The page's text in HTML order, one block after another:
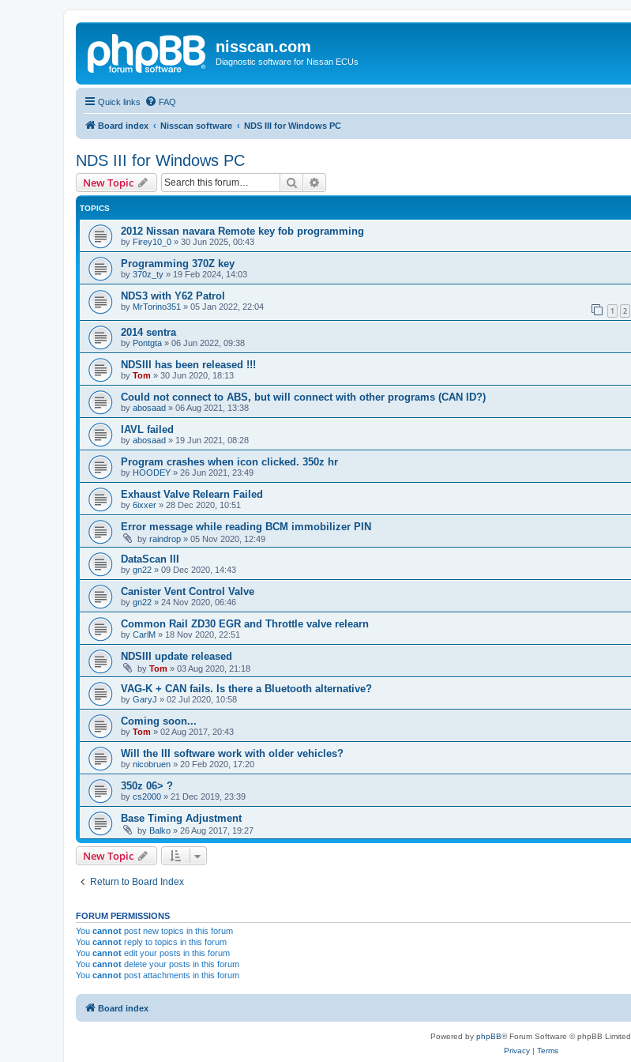
nisscan.com
Diagnostic software for Nissan ECUs
Quick links FAQ
Board index Nisscan software NDS III for Windows PC
NDS III for Windows PC
New Topic Search
TOPICS
2012 Nissan navara Remote key fob programming
by Firey10_0 » 30 Jun 2025, 00:43
Programming 370Z key
by 370z_ty » 19 Feb 2024, 14:03
NDS3 with Y62 Patrol
by MrTorino351 » 05 Jan 2022, 22:04 1 2
2014 sentra
by Pontgta » 06 Jun 2022, 09:38
NDSIII has been released !!!
by Tom » 30 Jun 2020, 18:13
Could not connect to ABS, but will connect with other programs (CAN ID?)
by abosaad » 06 Aug 2021, 13:38
IAVL failed
by abosaad » 19 Jun 2021, 08:28
Program crashes when icon clicked. 350z hr
by HOODEY » 26 Jun 2021, 23:49
Exhaust Valve Relearn Failed
by 6ixxer » 28 Dec 2020, 10:51
Error message while reading BCM immobilizer PIN
by raindrop » 05 Nov 2020, 12:49
DataScan III
by gn22 » 09 Dec 2020, 14:43
Canister Vent Control Valve
by gn22 » 24 Nov 2020, 06:46
Common Rail ZD30 EGR and Throttle valve relearn
by CarlM » 18 Nov 2020, 22:51
NDSIII update released
by Tom » 03 Aug 2020, 21:18
VAG-K + CAN fails. Is there a Bluetooth alternative?
by GaryJ » 02 Jul 2020, 10:58
Coming soon...
by Tom » 02 Aug 2017, 20:43
Will the III software work with older vehicles?
by nicobruen » 20 Feb 2020, 17:20
350z 06> ?
by cs2000 » 21 Dec 2019, 23:39
Base Timing Adjustment
by Balko » 26 Aug 2017, 19:27
New Topic
Return to Board Index
FORUM PERMISSIONS
You cannot post new topics in this forum
You cannot reply to topics in this forum
You cannot edit your posts in this forum
You cannot delete your posts in this forum
You cannot post attachments in this forum
Board index
Powered by phpBB® Forum Software © phpBB Limited
Privacy| Terms